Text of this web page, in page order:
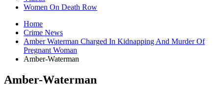
Women On Death Row
Home
Crime News
Amber Waterman Charged In Kidnapping And Murder Of
Pregnant Woman
Amber-Waterman
Amber-Waterman